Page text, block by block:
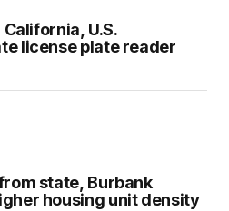
California, U.S.
license plate reader
state, Burbank
housing unit density